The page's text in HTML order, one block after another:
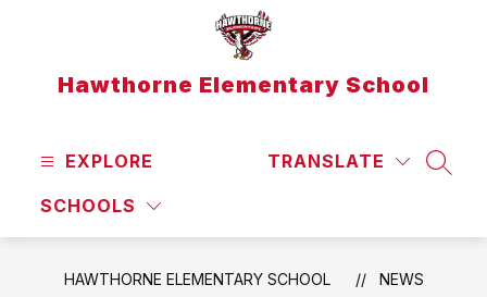
Hawthorne Elementary School
EXPLORE
SCHOOLS
TRANSLATE
HAWTHORNE ELEMENTARY SCHOOL
NEWS